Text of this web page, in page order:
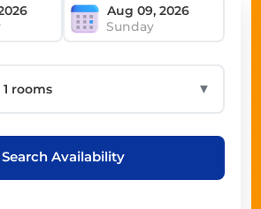
Sunday
▼
Search Availability